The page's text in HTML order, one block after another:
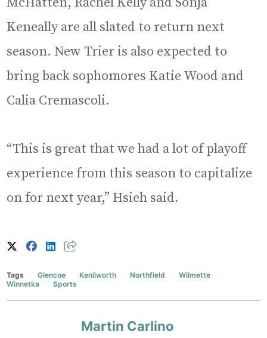
Keneally are all slated to return next
season. New Trier is also expected to
bring back sophomores Katie Wood and
Calia Cremascoli.
“This is great that we had a lot of playoff
experience from this season to capitalize
on for next year,” Hsieh said.
Tags Glencoe Kenilworth Northfield
Wilmette
Winnetka
Sports
Martin Carlino